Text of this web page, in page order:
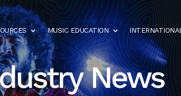
MUSIC EDUCATION INTERNATIONAL
News